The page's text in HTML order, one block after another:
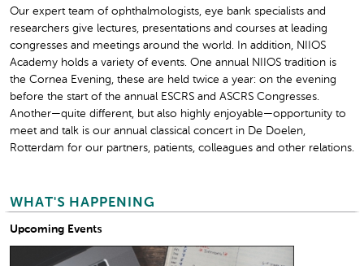
Our expert team of ophthalmologists, eye bank specialists and
researchers give lectures, presentations and courses at leading
congresses and meetings around the world. In addition, NIIOS
Academy holds a variety of events. One annual NIIOS tradition is
the Cornea Evening, these are held twice a year: on the evening
before the start of the annual ESCRS and ASCRS Congresses.
Another—quite different, but also highly enjoyable—opportunity to
meet and talk is our annual classical concert in De Doelen,
Rotterdam for our partners, patients, colleagues and other relations.
WHAT'S HAPPENING
Upcoming Events